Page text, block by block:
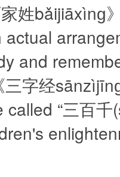
姓bǎijiāxìnɡ
and
字经
“三百千